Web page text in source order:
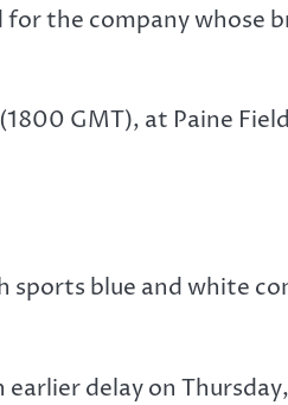
the company whose
GMT), at Paine
blue and white
delay on